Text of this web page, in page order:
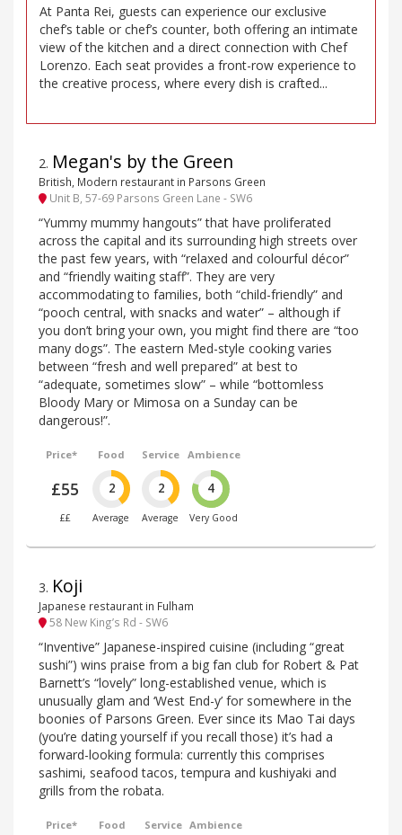
At Panta Rei, guests can experience our exclusive
chef’s table or chef’s counter, both offering an intimate
view of the kitchen and a direct connection with Chef
Lorenzo. Each seat provides a front-row experience to
the creative process, where every dish is crafted...
2. Megan's by the Green
British, Modern restaurant in Parsons Green
Unit B, 57-69 Parsons Green Lane - SW6
“Yummy mummy hangouts” that have proliferated
across the capital and its surrounding high streets over
the past few years, with “relaxed and colourful décor”
and “friendly waiting staff”. They are very
accommodating to families, both “child-friendly” and
“pooch central, with snacks and water” – although if
you don’t bring your own, you might find there are “too
many dogs”. The eastern Med-style cooking varies
between “fresh and well prepared” at best to
“adequate, sometimes slow” – while “bottomless
Bloody Mary or Mimosa on a Sunday can be
dangerous!”.
Price*
£55
££
Food
2
Average
Service
2
Average
Ambience
4
Very Good
3. Koji
Japanese restaurant in Fulham
58 New King’s Rd - SW6
“Inventive” Japanese-inspired cuisine (including “great
sushi”) wins praise from a big fan club for Robert & Pat
Barnett’s “lovely” long-established venue, which is
unusually glam and ‘West End-y’ for somewhere in the
boonies of Parsons Green. Ever since its Mao Tai days
(you’re dating yourself if you recall those) it’s had a
forward-looking formula: currently this comprises
sashimi, seafood tacos, tempura and kushiyaki and
grills from the robata.
Price* Food Service Ambience